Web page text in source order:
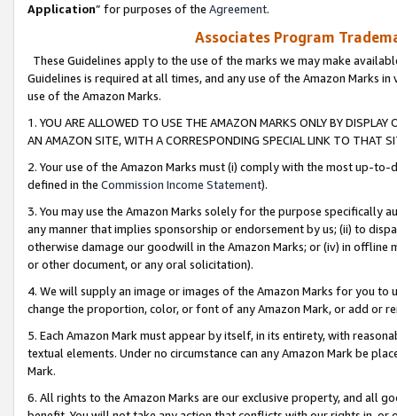
Application” for purposes of the Agreement.
Associates Program
These Guidelines apply to the use of the marks we may make
Guidelines is required at all times, and any use of the Amazon Marks
use of the Amazon Marks.
1. YOU ARE ALLOWED TO USE THE AMAZON MARKS ONLY BY
AN AMAZON SITE, WITH A CORRESPONDING SPECIAL LINK TO THAT
2. Your use of the Amazon Marks must (i) comply with the most up-
defined in the Commission Income Statement).
3. You may use the Amazon Marks solely for the purpose specifically
any manner that implies sponsorship or endorsement by us; (ii) to
otherwise damage our goodwill in the Amazon Marks; or (iv) in offline
or other document, or any oral solicitation).
4. We will supply an image or images of the Amazon Marks for you to
change the proportion, color, or font of any Amazon Mark, or add or
5. Each Amazon Mark must appear by itself, in its entirety, with
textual elements. Under no circumstance can any Amazon Mark be
Mark.
6. All rights to the Amazon Marks are our exclusive property, and all